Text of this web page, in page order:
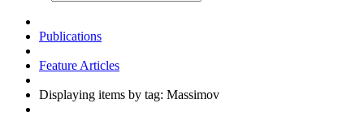
Publications
Feature Articles
Displaying items by tag: Massimov